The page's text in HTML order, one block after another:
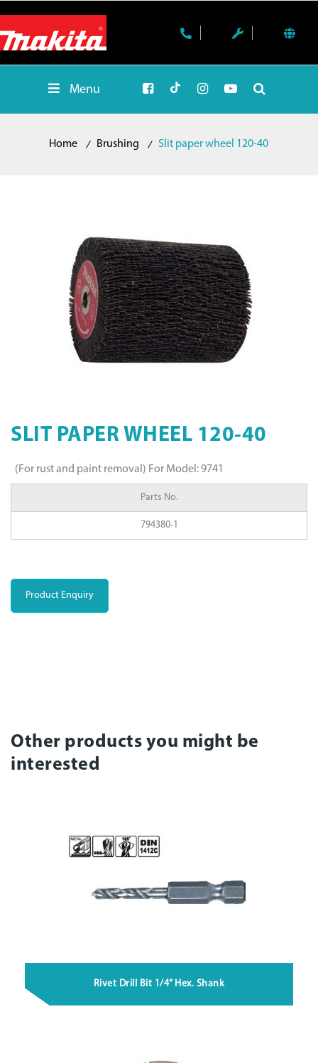
Menu
Home Brushing Slit paper wheel 120-40
SLIT PAPER WHEEL 120-40
(For rust and paint removal) For Model: 9741
Parts No.
794380-1
Product Enquiry
Other products you might be
interested
Rivet Drill Bit 1/4” Hex. Shank